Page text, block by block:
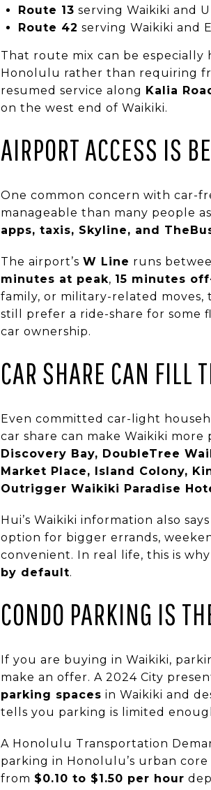
Route 13 serving Waikiki and
Route 42 serving Waikiki and
That route mix can be
Honolulu rather than requiring
resumed service along Kalia
on the west end of Waikiki.
AIRPORT ACCESS IS
One common concern with car-
manageable than many people
apps, taxis, Skyline, and
The airport’s W Line runs
minutes at peak, 15 minutes
family, or military-related moves,
still prefer a ride-share for some
car ownership.
CAR SHARE CAN FILL
Even committed car-light
car share can make Waikiki
Discovery Bay, DoubleTree
Market Place, Island Colony,
Outrigger Waikiki Paradise
Hui’s Waikiki information also
option for bigger errands,
convenient. In real life, this is
by default.
CONDO PARKING IS
If you are buying in Waikiki,
make an offer. A 2024 City
parking spaces in Waikiki and
tells you parking is limited
A Honolulu Transportation
parking in Honolulu’s urban core
from $0.10 to $1.50 per hour